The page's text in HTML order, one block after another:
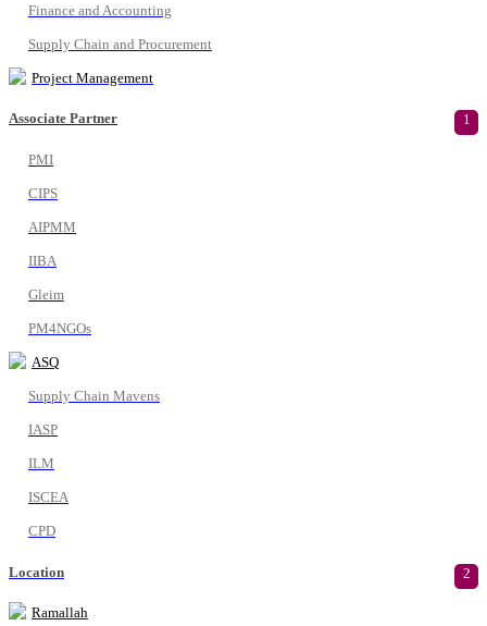
Finance and Accounting
Supply Chain and Procurement
Project Management
Associate Partner 1
PMI
CIPS
AIPMM
IIBA
Gleim
PM4NGOs
ASQ
Supply Chain Mavens
IASP
ILM
ISCEA
CPD
Location 2
Ramallah